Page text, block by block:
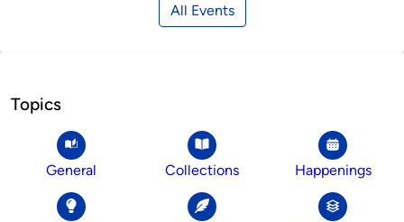
All Events
Topics
General Collections Happenings